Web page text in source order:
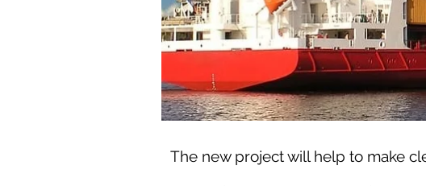
The new project will help to make